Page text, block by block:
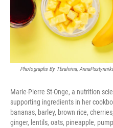
Photographs By Tbralnina,
Marie-Pierre St-Onge, a nutrition
supporting ingredients in her
bananas, barley, brown rice,
ginger, lentils, oats, pineapple,